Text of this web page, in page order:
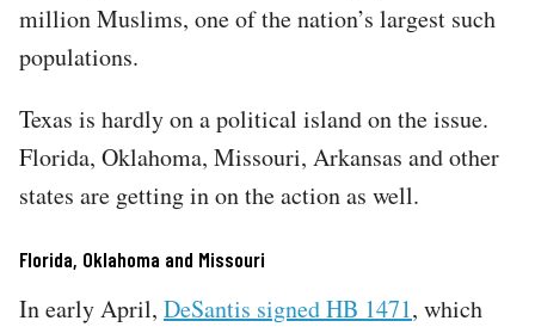
million Muslims, one of the nation’s largest such
populations.​​​​​​​​​​​​​​​​​​​​​​​​​​​​​​​​​​​​​​​​​​​​​​​​​​
Texas is hardly on a political island on the issue.
Florida, Oklahoma, Missouri, Arkansas and other
states are getting in on the action as well.
Florida, Oklahoma and Missouri
In early April, DeSantis signed HB 1471, which